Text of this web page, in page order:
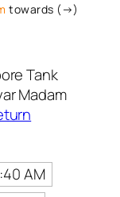
towards (→)
Tank
Madam
AM